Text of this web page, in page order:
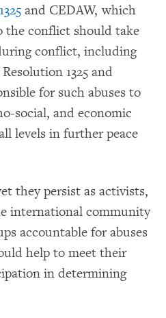
and CEDAW, which
the conflict should take
conflict, including
1325 and
for such abuses to
social, and economic
levels in further peace
they persist as activists,
international community
accountable for abuses
help to meet their
in determining